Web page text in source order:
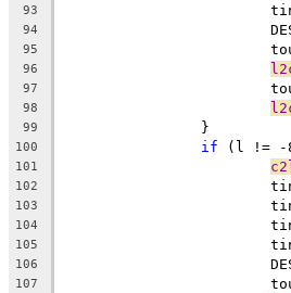
93
94
95
96
97
98
99
		}
100 if (l != -
101
102
103
104
105
106
107